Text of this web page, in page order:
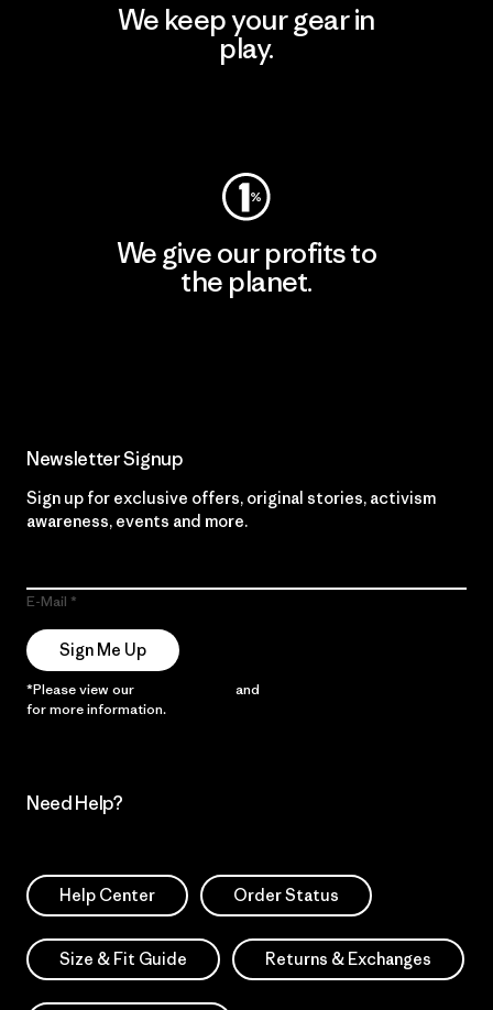
We keep your gear in
play.
We give our profits to
the planet.
Newsletter Signup
Sign up for exclusive offers, original stories, activism
awareness, events and more.
E-Mail
Sign Me Up
*Please view our and
for more information.
Need Help?
Help Center Order Status
Size & Fit Guide Returns & Exchanges